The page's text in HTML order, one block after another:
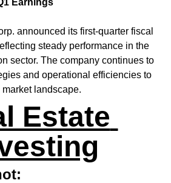
announced its first-quarter fiscal
steady performance in the
sector. The company continues to
and operational efficiencies to
landscape.
Estate